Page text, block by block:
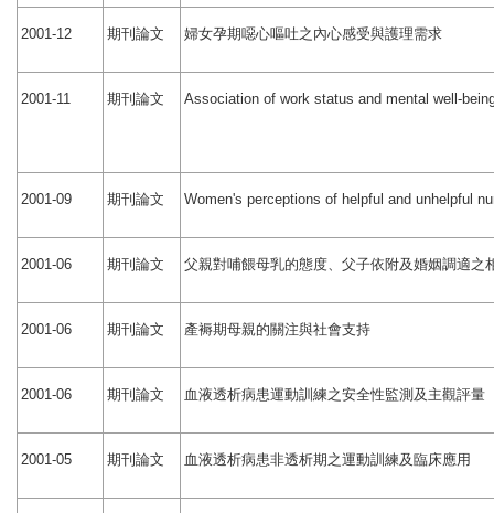
2001-12 期刊論文 婦女孕期噁心嘔吐之內心感受與護理需求
2001-11 期刊論文 Association of work status and mental well-
2001-09 期刊論文 Women's perceptions of helpful and unhelpful
2001-06 期刊論文 父親對哺餵母乳的態度、父子依附及婚姻調適之
2001-06 期刊論文 產褥期母親的關注與社會支持
2001-06 期刊論文 血液透析病患運動訓練之安全性監測及主觀評量
2001-05 期刊論文 血液透析病患非透析期之運動訓練及臨床應用